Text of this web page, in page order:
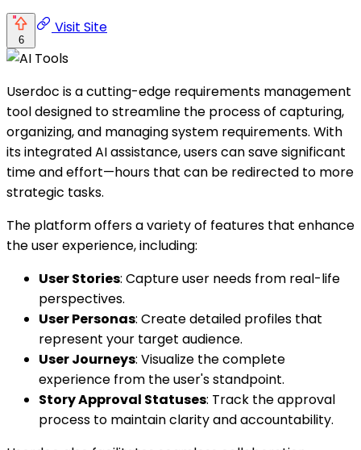
6
Visit Site
Userdoc is a cutting-edge requirements management
tool designed to streamline the process of capturing,
organizing, and managing system requirements. With
its integrated AI assistance, users can save significant
time and effort—hours that can be redirected to more
strategic tasks.
The platform offers a variety of features that enhance
the user experience, including:
User Stories: Capture user needs from real-life
perspectives.
User Personas: Create detailed profiles that
represent your target audience.
User Journeys: Visualize the complete
experience from the user's standpoint.
Story Approval Statuses: Track the approval
process to maintain clarity and accountability.